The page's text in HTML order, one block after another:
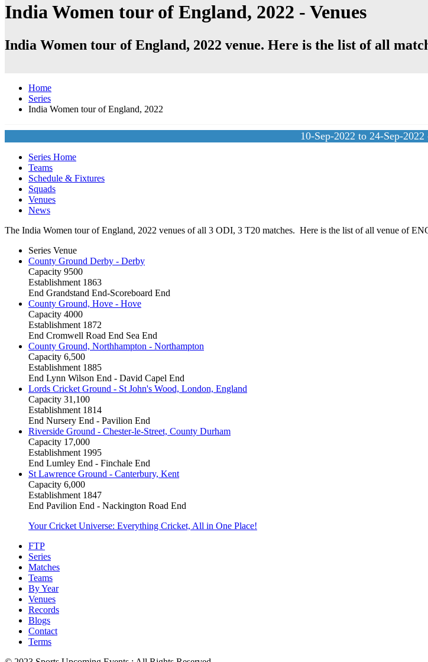
India Women tour of England, 2022 - Venues
India Women tour of England, 2022 venue. Here is the list of all
Home
Series
India Women tour of England, 2022
10-Sep-2022 to 24-Sep-2022
Series Home
Teams
Schedule & Fixtures
Squads
Venues
News
The India Women tour of England, 2022 venues of all 3 ODI, 3 T20 matches. Here is the list of all venue of
Series Venue
County Ground Derby - Derby
Capacity 9500
Establishment1863
End Grandstand End-Scoreboard End
County Ground, Hove - Hove
Capacity 4000
Establishment1872
End Cromwell Road End Sea End
County Ground, Northhampton - Northampton
Capacity 6,500
Establishment1885
End Lynn Wilson End - David Capel End
Lords Cricket Ground - St John's Wood, London, England
Capacity 31,100
Establishment1814
End Nursery End - Pavilion End
Riverside Ground - Chester-le-Street, County Durham
Capacity 17,000
Establishment1995
End Lumley End - Finchale End
St Lawrence Ground - Canterbury, Kent
Capacity 6,000
Establishment1847
End Pavilion End - Nackington Road End
Your Cricket Universe: Everything Cricket, All in One Place!
FTP
Series
Matches
Teams
By Year
Venues
Records
Blogs
Contact
Terms